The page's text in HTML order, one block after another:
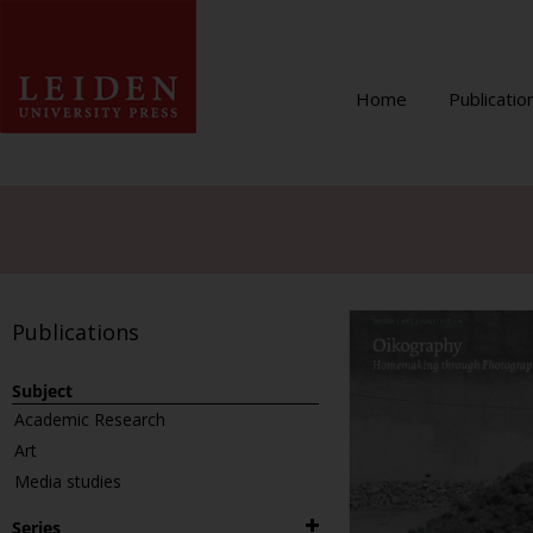
Home
Publications
Subject
Academic Research
Art
Media studies
Series